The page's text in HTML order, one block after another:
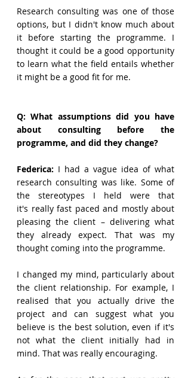
Research consulting was one of those
options, but I didn't know much about
it before starting the programme. I
thought it could be a good opportunity
to learn what the field entails whether
it might be a good fit for me.
Q: What assumptions did you have
about consulting before the
programme, and did they change?
Federica: I had a vague idea of what
research consulting was like. Some of
the stereotypes I held were that
it's really fast paced and mostly about
pleasing the client – delivering what
they already expect. That was my
thought coming into the programme.
I changed my mind, particularly about
the client relationship. For example, I
realised that you actually drive the
project and can suggest what you
believe is the best solution, even if it's
not what the client initially had in
mind. That was really encouraging.